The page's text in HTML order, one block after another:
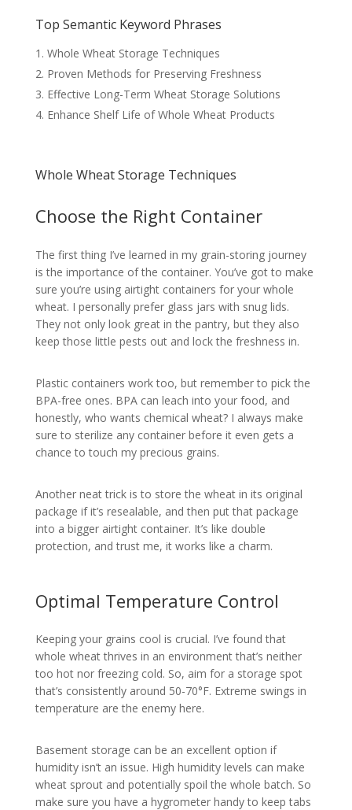
Top Semantic Keyword Phrases
Whole Wheat Storage Techniques
Proven Methods for Preserving Freshness
Effective Long-Term Wheat Storage Solutions
Enhance Shelf Life of Whole Wheat Products
Whole Wheat Storage Techniques
Choose the Right Container
The first thing I’ve learned in my grain-storing journey
is the importance of the container. You’ve got to make
sure you’re using airtight containers for your whole
wheat. I personally prefer glass jars with snug lids.
They not only look great in the pantry, but they also
keep those little pests out and lock the freshness in.
Plastic containers work too, but remember to pick the
BPA-free ones. BPA can leach into your food, and
honestly, who wants chemical wheat? I always make
sure to sterilize any container before it even gets a
chance to touch my precious grains.
Another neat trick is to store the wheat in its original
package if it’s resealable, and then put that package
into a bigger airtight container. It’s like double
protection, and trust me, it works like a charm.
Optimal Temperature Control
Keeping your grains cool is crucial. I’ve found that
whole wheat thrives in an environment that’s neither
too hot nor freezing cold. So, aim for a storage spot
that’s consistently around 50-70°F. Extreme swings in
temperature are the enemy here.
Basement storage can be an excellent option if
humidity isn’t an issue. High humidity levels can make
wheat sprout and potentially spoil the whole batch. So
make sure you have a hygrometer handy to keep tabs